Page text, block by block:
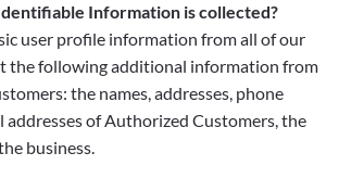
Information is collected?
user profile information from all of our
the following additional information from
the names, addresses, phone
addresses of Authorized Customers, the
business.